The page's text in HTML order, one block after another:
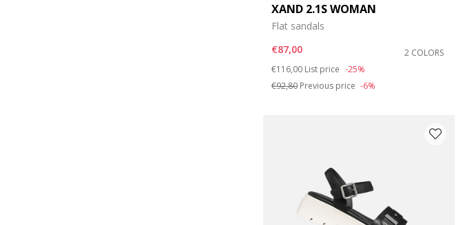
XAND 2.1S WOMAN
Flat sandals
€87,00
2 COLORS
Price reduced from
€116,00 to
List price -25%
€92,80 Previous price -6%